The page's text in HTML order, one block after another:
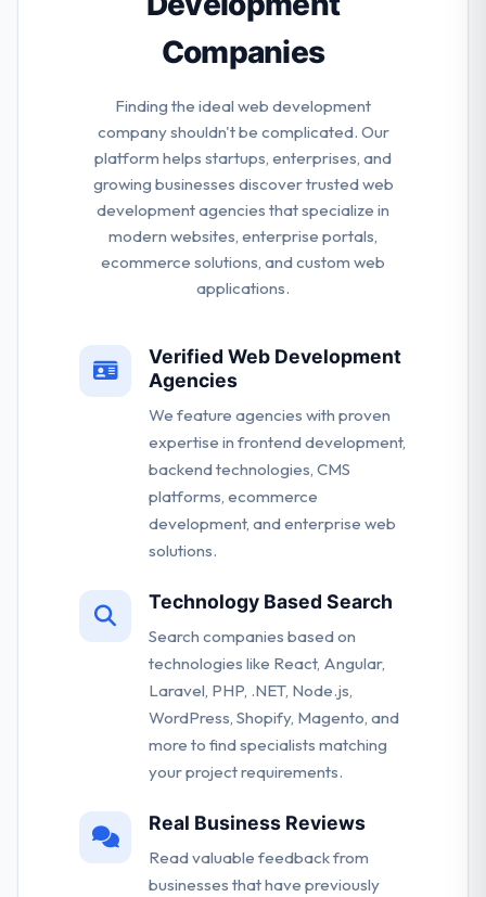
Companies
Finding the ideal web development
company shouldn't be complicated. Our
platform helps startups, enterprises, and
growing businesses discover trusted web
development agencies that specialize in
modern websites, enterprise portals,
ecommerce solutions, and custom web
applications.
Verified Web Development
Agencies
We feature agencies with proven
expertise in frontend development,
backend technologies, CMS
platforms, ecommerce
development, and enterprise web
solutions.
Technology Based Search
Search companies based on
technologies like React, Angular,
Laravel, PHP, .NET, Node.js,
WordPress, Shopify, Magento, and
more to find specialists matching
your project requirements.
Real Business Reviews
Read valuable feedback from
businesses that have previously